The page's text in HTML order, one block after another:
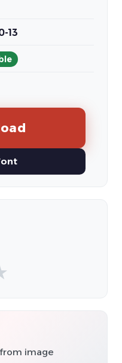
13
image